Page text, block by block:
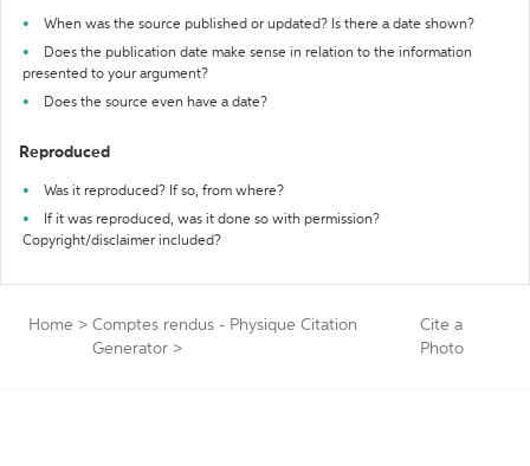
When was the source published or updated? Is there a date shown?
Does the publication date make sense in relation to the information
presented to your argument?
Does the source even have a date?
Reproduced
Was it reproduced? If so, from where?
If it was reproduced, was it done so with permission?
Copyright/disclaimer included?
Home > Comptes rendus - Physique Citation
Generator >
Cite a
Photo